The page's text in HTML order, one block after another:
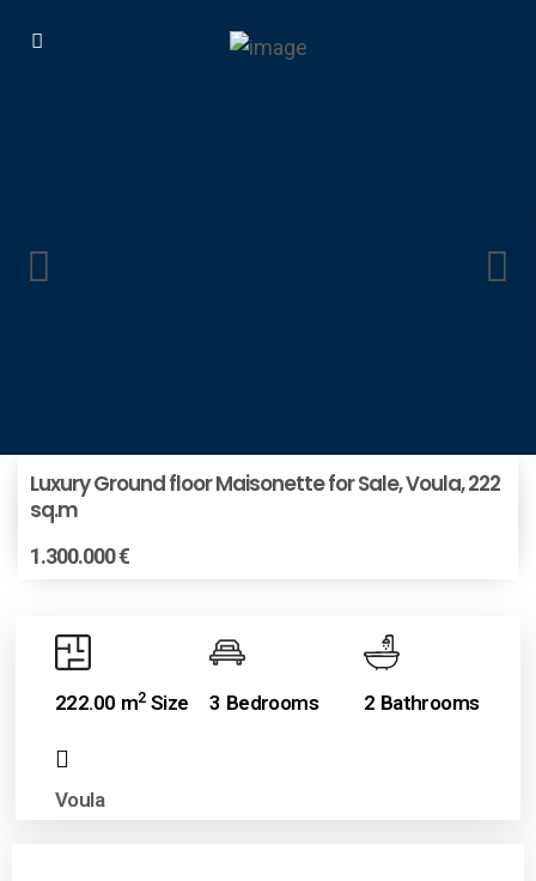
Luxury Ground floor Maisonette for Sale, Voula, 222
sq.m
1.300.000 €
222.00 m2Size 3 Bedrooms 2 Bathrooms
Voula